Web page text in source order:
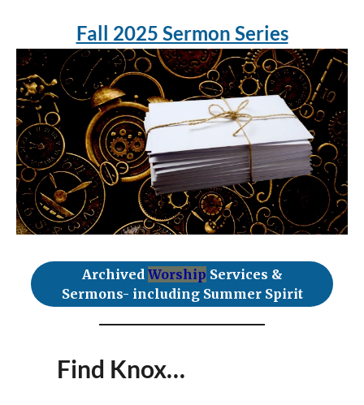
Fall 2025 Sermon Series
Archived Worship Services &
Sermons- including Summer Spirit
Find Knox…